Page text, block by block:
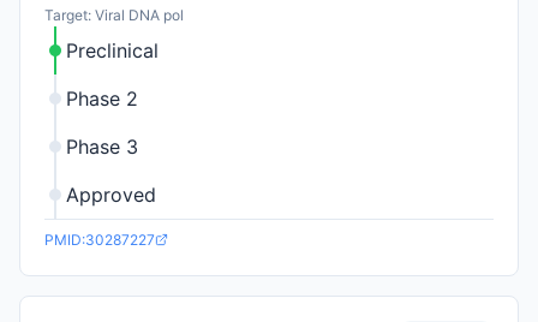
Target: Viral DNA pol
Preclinical
Phase 2
Phase 3
Approved
PMID:30287227